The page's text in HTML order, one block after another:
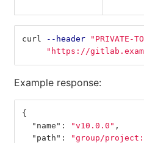
curl --header "PRIVATE-
"https://
Example response:
{
"name" : "v10.0.0" ,
"path" : "group/